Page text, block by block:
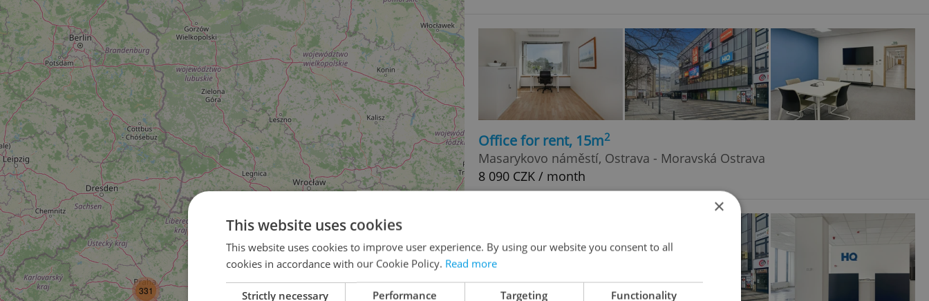
331
Office for rent, 15m2
Masarykovo náměstí, Ostrava - Moravská Ostrava
8 090 CZK / month
×
This website uses cookies
This website uses cookies to improve user experience. By using our website you consent to all
cookies in accordance with our Cookie Policy. Read more
Strictly necessary Performance Targeting Functionality